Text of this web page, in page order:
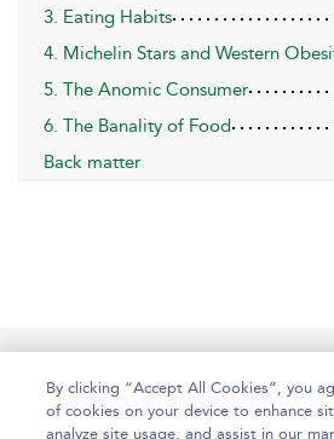
3. Eating Habits
4. Michelin Stars and Western
5. The Anomic Consumer
6. The Banality of Food
Back matter
By clicking “Accept All Cookies”, you
of cookies on your device to enhance
analyze site usage, and assist in our